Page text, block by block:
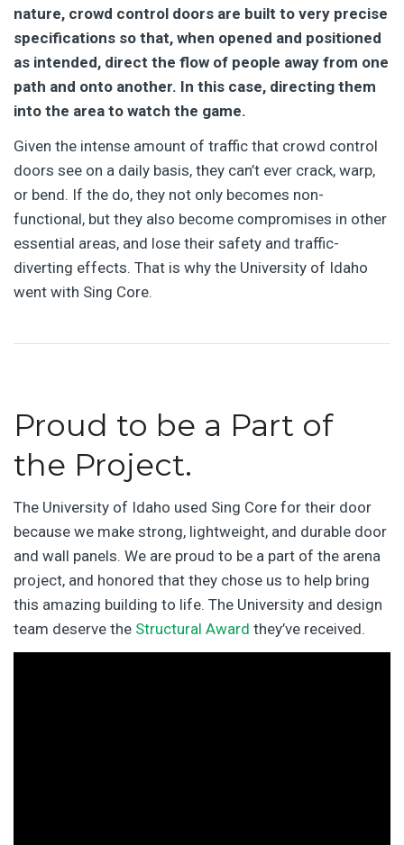
nature, crowd control doors are built to very precise
specifications so that, when opened and positioned
as intended, direct the flow of people away from one
path and onto another. In this case, directing them
into the area to watch the game.
Given the intense amount of traffic that crowd control
doors see on a daily basis, they can’t ever crack, warp,
or bend. If the do, they not only becomes non-
functional, but they also become compromises in other
essential areas, and lose their safety and traffic-
diverting effects. That is why the University of Idaho
went with Sing Core.
Proud to be a Part of
the Project.
The University of Idaho used Sing Core for their door
because we make strong, lightweight, and durable door
and wall panels. We are proud to be a part of the arena
project, and honored that they chose us to help bring
this amazing building to life. The University and design
team deserve the Structural Award they’ve received.